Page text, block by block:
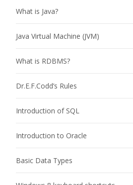
What is Java?
Java Virtual Machine (JVM)
What is RDBMS?
Dr.E.F.Codd’s Rules
Introduction of SQL
Introduction to Oracle
Basic Data Types